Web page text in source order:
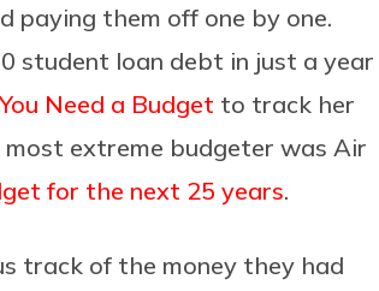
paying them off one by one.
student loan debt in just a year
Need a Budget to track her
most extreme budgeter was Air
for the next 25 years.
track of the money they had